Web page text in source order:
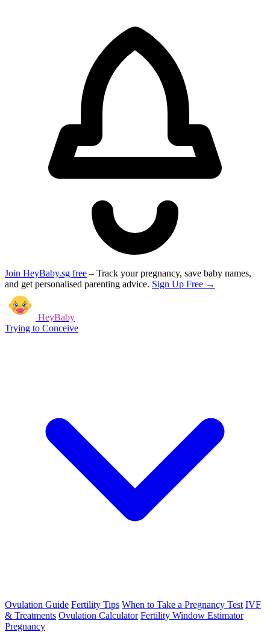
Join HeyBaby.sg free – Track your pregnancy, save baby names,
and get personalised parenting advice. Sign Up Free →
HeyBaby
Trying to Conceive
Ovulation Guide Fertility Tips When to Take a Pregnancy Test IVF
& Treatments Ovulation Calculator Fertility Window Estimator
Pregnancy